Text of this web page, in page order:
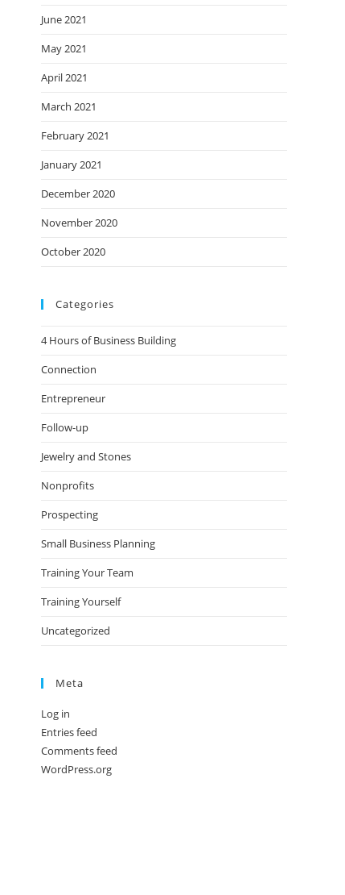
June 2021
May 2021
April 2021
March 2021
February 2021
January 2021
December 2020
November 2020
October 2020
Categories
4 Hours of Business Building
Connection
Entrepreneur
Follow-up
Jewelry and Stones
Nonprofits
Prospecting
Small Business Planning
Training Your Team
Training Yourself
Uncategorized
Meta
Log in
Entries feed
Comments feed
WordPress.org